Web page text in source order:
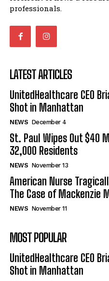
professionals.
LATEST ARTICLES
UnitedHealthcare CEO
Shot in Manhattan
NEWS December 4
St. Paul Wipes Out $40
32,000 Residents
NEWS November 13
American Nurse
The Case of Mackenzie
NEWS November 11
MOST POPULAR
UnitedHealthcare CEO
Shot in Manhattan